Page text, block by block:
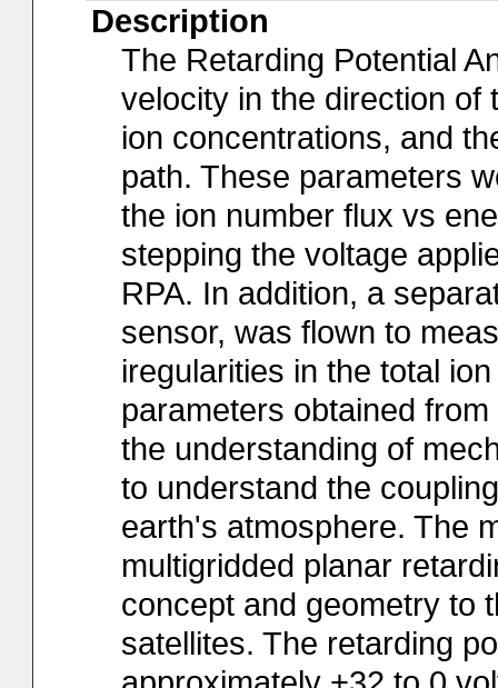
Description
The Retarding Potential
velocity in the direction of
ion concentrations, and
path. These parameters
the ion number flux vs
stepping the voltage
RPA. In addition, a
sensor, was flown to
iregularities in the total
parameters obtained
the understanding of
to understand the
earth's atmosphere. The
multigridded planar
concept and geometry to
satellites. The retarding